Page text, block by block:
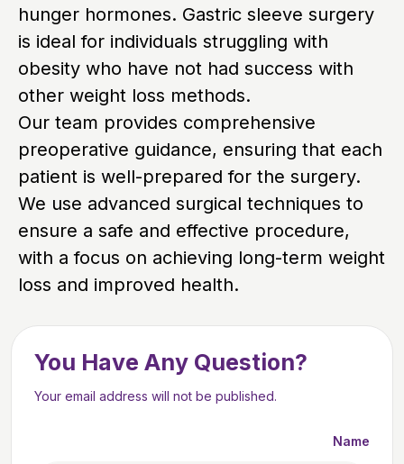
hunger hormones. Gastric sleeve surgery
is ideal for individuals struggling with
obesity who have not had success with
other weight loss methods.
Our team provides comprehensive
preoperative guidance, ensuring that each
patient is well-prepared for the surgery.
We use advanced surgical techniques to
ensure a safe and effective procedure,
with a focus on achieving long-term weight
loss and improved health.
You Have Any Question?
Your email address will not be published.
Name